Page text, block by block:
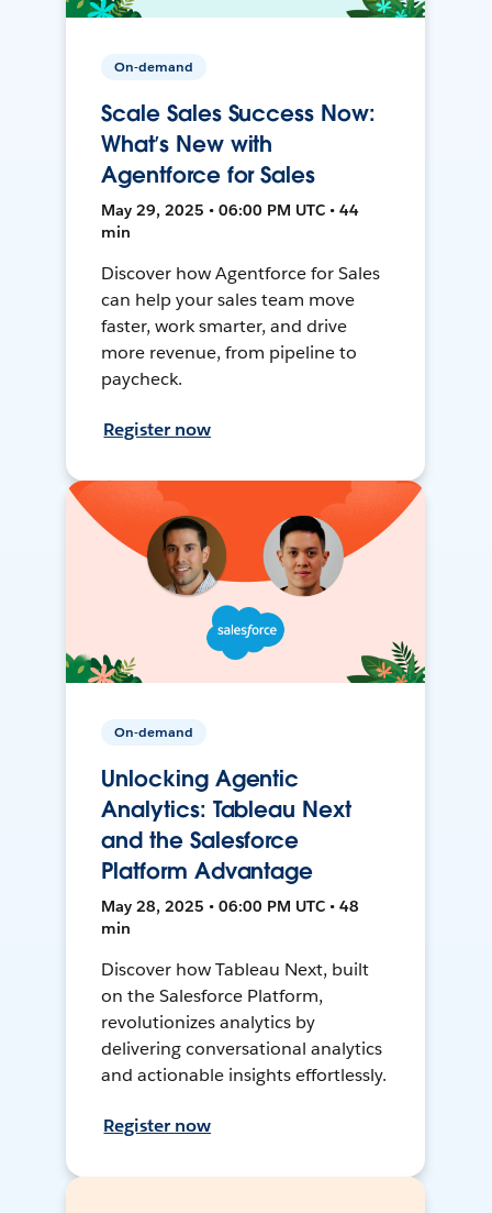
On-demand
Scale Sales Success Now:
What’s New with
Agentforce for Sales
May 29, 2025 • 06:00 PM UTC • 44
min
Discover how Agentforce for Sales
can help your sales team move
faster, work smarter, and drive
more revenue, from pipeline to
paycheck.
Register now
On-demand
Unlocking Agentic
Analytics: Tableau Next
and the Salesforce
Platform Advantage
May 28, 2025 • 06:00 PM UTC • 48
min
Discover how Tableau Next, built
on the Salesforce Platform,
revolutionizes analytics by
delivering conversational analytics
and actionable insights effortlessly.
Register now